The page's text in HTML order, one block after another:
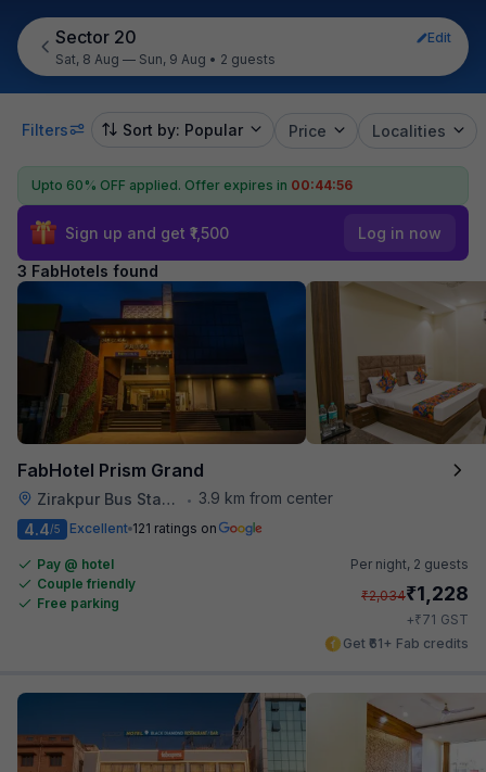
Sector 20
Edit
Sat, 8 Aug — Sun, 9 Aug • 2 guests
Filters Sort by: Popular Price Localities
Upto 60% OFF applied. Offer expires in 00:44:56
Sign up and get ₹1,500 Log in now
3 FabHotels found
FabHotel Prism Grand
Zirakpur Bus Stand •
3.9 km from center
4.4/5 Excellent 121 ratings on
Pay @ hotel
Couple friendly
Free parking
Per night, 2 guests
₹2,034₹1,228
+₹71 GST
Get ₹61+ Fab credits